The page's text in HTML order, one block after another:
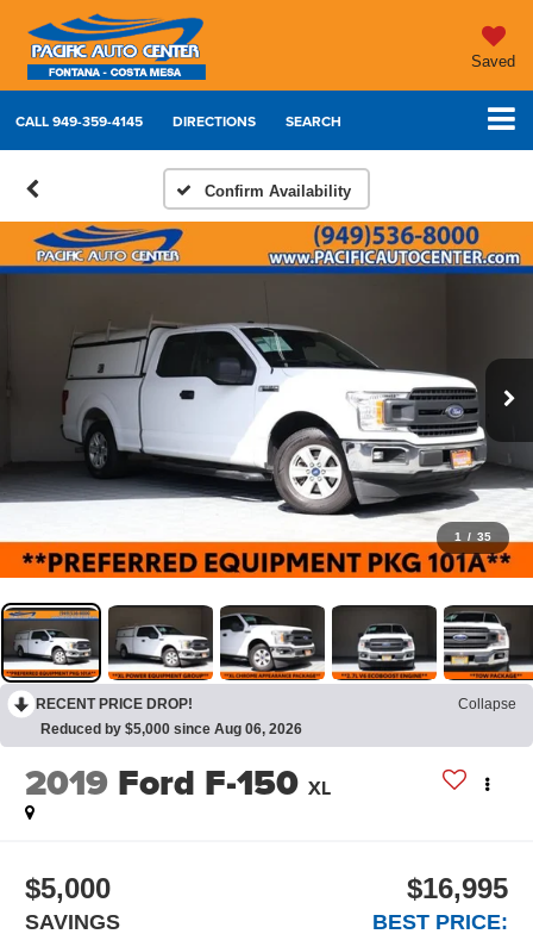
Saved
CALL949-359-4145 DIRECTIONS SEARCH
Confirm Availability
1 / 35
RECENT PRICE DROP!
Collapse
Reduced by $5,000 since Aug 06, 2026
2019 Ford F-150 XL
$5,000
SAVINGS
$16,995
BEST PRICE: